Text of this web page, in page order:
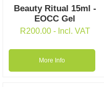
Beauty Ritual 15ml -
EOCC Gel
R200.00 - Incl. VAT
More Info